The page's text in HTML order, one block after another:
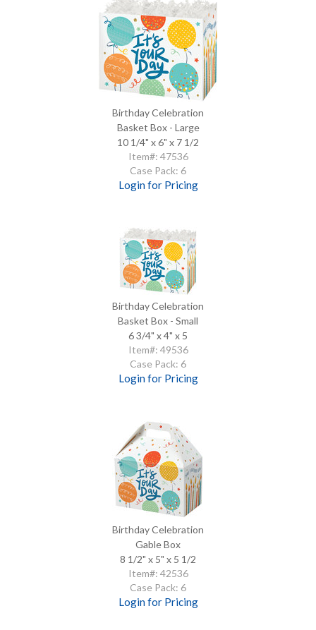
Birthday Celebration
Basket Box - Large
10 1/4" x 6" x 7 1/2
Item#: 47536
Case Pack: 6
Login for Pricing
Birthday Celebration
Basket Box - Small
6 3/4" x 4" x 5
Item#: 49536
Case Pack: 6
Login for Pricing
Birthday Celebration
Gable Box
8 1/2" x 5" x 5 1/2
Item#: 42536
Case Pack: 6
Login for Pricing